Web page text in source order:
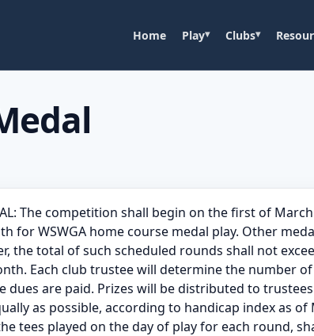
Home Play Clubs
The competition shall begin on the first of
for WSWGA home course medal play. Other
the total of such scheduled rounds shall not
Each club trustee will determine the number
are paid. Prizes will be distributed to
as possible, according to handicap index as
tees played on the day of play for each round,